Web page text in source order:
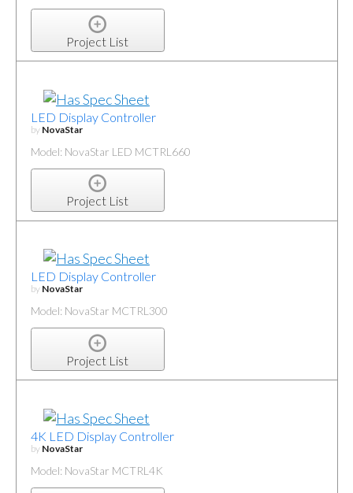
Project List
LED Display Controller
by NovaStar
Model: NovaStar LED MCTRL660
Project List
LED Display Controller
by NovaStar
Model: NovaStar MCTRL300
Project List
4K LED Display Controller
by NovaStar
Model: NovaStar MCTRL4K